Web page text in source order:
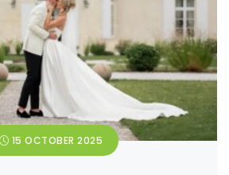
15 OCTOBER 2025